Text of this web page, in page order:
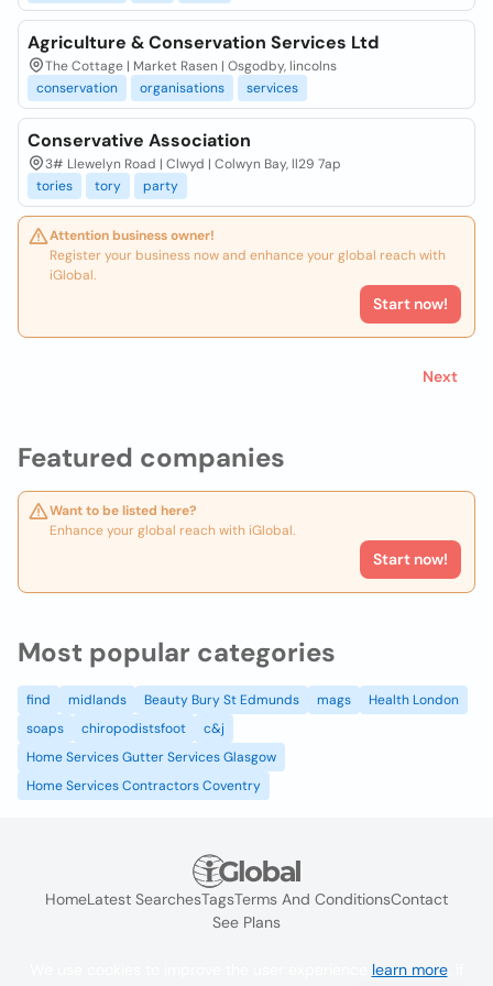
Featured companies
Want to be listed here?
Enhance your global reach with iGlobal.
Start now!
Agriculture & Conservation Services Ltd
The Cottage | Market Rasen | Osgodby, lincolns
conservation
organisations services
Conservative Association
3# Llewelyn Road | Clwyd | Colwyn Bay, ll29 7ap
tories
tory party
Attention business owner!
Register your business now and enhance your global reach with
iGlobal.
Start now!
Next
Most popular categories
find midlands Beauty Bury St Edmunds mags
Health London
soaps
chiropodistsfoot
c&j
Home Services Gutter Services Glasgow
Home Services Contractors Coventry
HomeLatest SearchesTagsTerms And ConditionsContact
See Plans
learn more. If